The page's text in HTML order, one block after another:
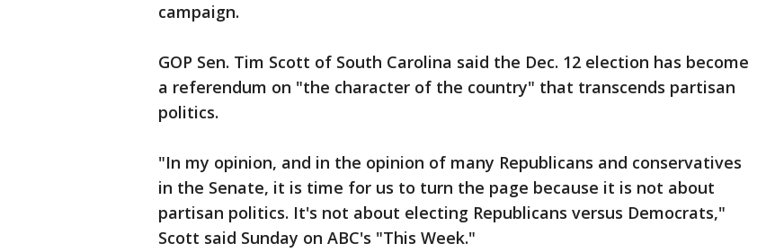
campaign.
GOP Sen. Tim Scott of South Carolina said the Dec. 12 election has become
a referendum on "the character of the country" that transcends partisan
politics.
"In my opinion, and in the opinion of many Republicans and conservatives
in the Senate, it is time for us to turn the page because it is not about
partisan politics. It's not about electing Republicans versus Democrats,"
Scott said Sunday on ABC's "This Week."